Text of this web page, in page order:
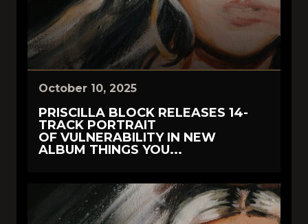
October 10, 2025
PRISCILLA BLOCK RELEASES 14-
TRACK PORTRAIT
OF VULNERABILITY IN NEW
ALBUM THINGS YOU...